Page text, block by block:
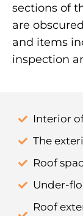
sections of
are
and items
inspection
Interior
The
Roof
Under-
Roof